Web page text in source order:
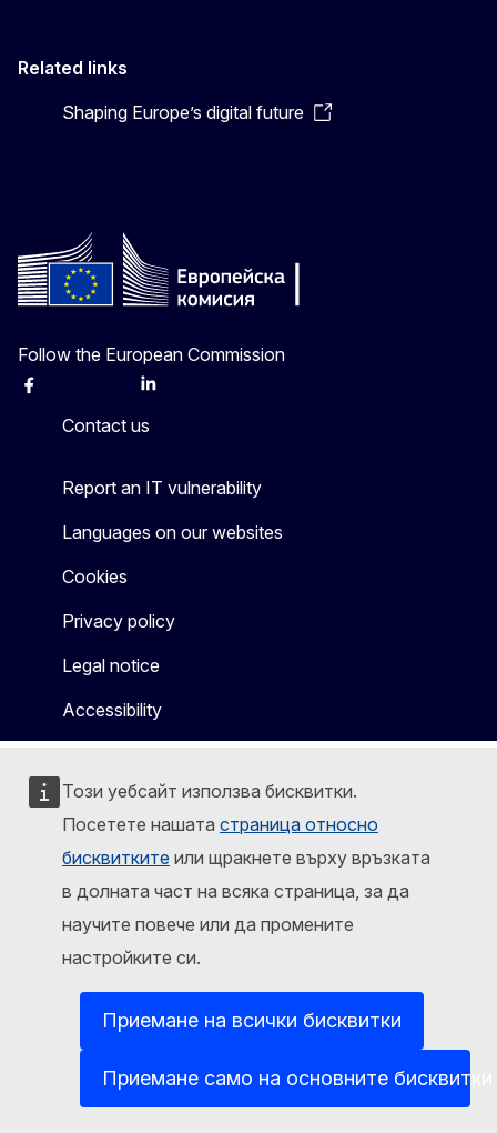
Този уебсайт използва бисквитки.
Посетете нашата страница относно
бисквитките или щракнете върху връзката
в долната част на всяка страница, за да
научите повече или да промените
настройките си.
Приемане на всички бисквитки
Приемане само на основните бисквитки
Related links
Shaping Europe’s digital future
Follow the European Commission
Facebook Linkedin
Contact us
Report an IT vulnerability
Languages on our websites
Cookies
Privacy policy
Legal notice
Accessibility